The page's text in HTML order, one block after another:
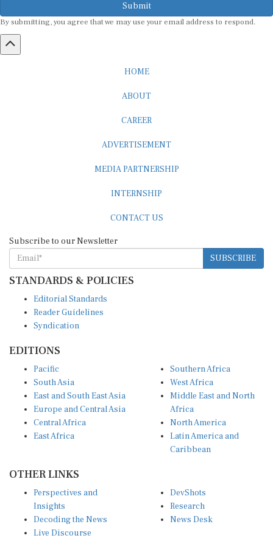
Submit
By submitting, you agree that we may use your email address to respond.
HOME
ABOUT
CAREER
ADVERTISEMENT
MEDIA PARTNERSHIP
INTERNSHIP
CONTACT US
Subscribe to our Newsletter
SUBSCRIBE
STANDARDS & POLICIES
Editorial Standards
Reader Guidelines
Syndication
EDITIONS
Pacific
South Asia
East and South East Asia
Europe and Central Asia
Central Africa
East Africa
Southern Africa
West Africa
Middle East and North
Africa
North America
Latin America and
Caribbean
OTHER LINKS
Perspectives and
Insights
Decoding the News
Live Discourse
DevShots
Research
News Desk